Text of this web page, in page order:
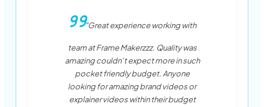
"Great experience working with
team at Frame Makerzzz. Quality was
amazing couldn’t expect more in such
pocket friendly budget. Anyone
looking for amazing brand videos or
explainer videos within their budget